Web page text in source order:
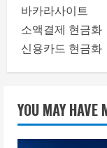
바카라사이트
소액결제 현금화
신용카드 현금화
YOU MAY HAVE